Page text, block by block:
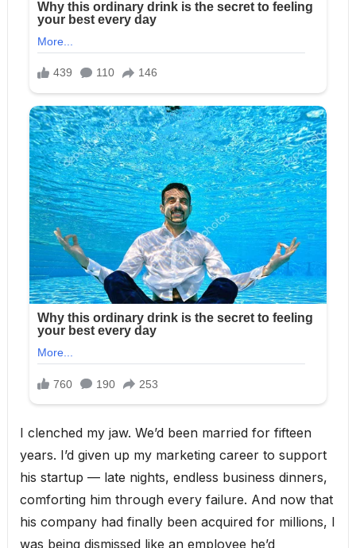
I clenched my jaw. We’d been married for fifteen
years. I’d given up my marketing career to support
his startup — late nights, endless business dinners,
comforting him through every failure. And now that
his company had finally been acquired for millions, I
was being dismissed like an employee he’d